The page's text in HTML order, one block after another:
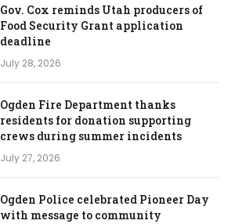
Gov. Cox reminds Utah producers of
Food Security Grant application
deadline
July 28, 2026
Ogden Fire Department thanks
residents for donation supporting
crews during summer incidents
July 27, 2026
Ogden Police celebrated Pioneer Day
with message to community